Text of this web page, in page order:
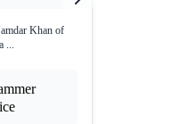
Khan of